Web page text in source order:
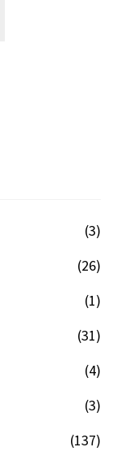
(3)
(26)
(1)
(31)
(4)
(3)
(137)